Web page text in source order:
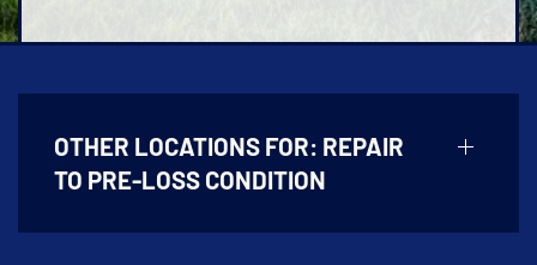
OTHER LOCATIONS FOR: REPAIR
TO PRE-LOSS CONDITION